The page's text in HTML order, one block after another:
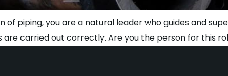
of piping, you are a natural leader who guides and
are carried out correctly. Are you the person for this